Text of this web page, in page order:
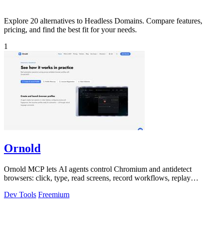
Explore 20 alternatives to Headless Domains. Compare features,
pricing, and find the best fit for your needs.
1
Ornold
Ornold MCP lets AI agents control Chromium and antidetect
browsers: click, type, read screens, record workflows, replay
Dev Tools Freemium